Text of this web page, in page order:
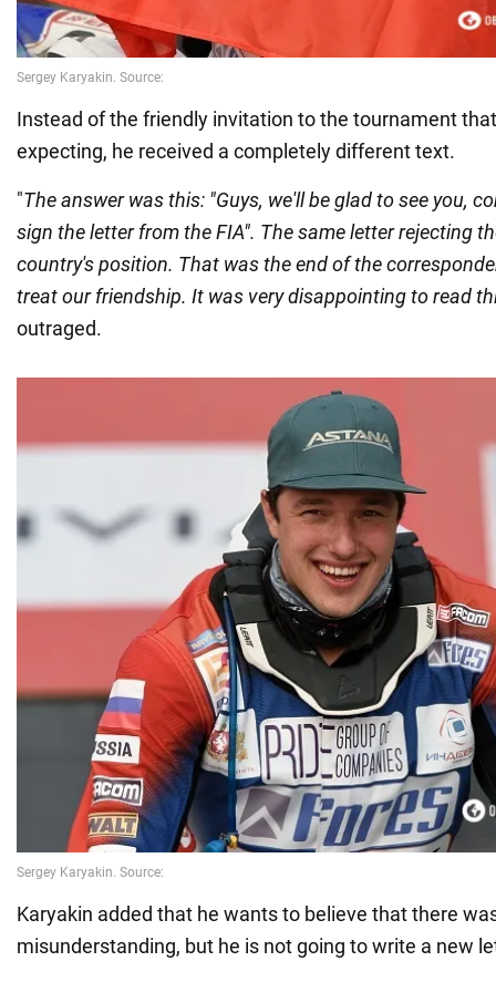
Instead of the friendly invitation to the tournament
expecting, he received a completely different text.
"The answer was this: "Guys, we'll be glad to see you,
sign the letter from the FIA". The same letter rejecting
country's position. That was the end of the
treat our friendship. It was very disappointing to read
outraged.
Karyakin added that he wants to believe that there
misunderstanding, but he is not going to write a new